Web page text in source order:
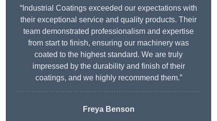
“Industrial Coatings exceeded our expectations with
their exceptional service and quality products. Their
team demonstrated professionalism and expertise
from start to finish, ensuring our machinery was
coated to the highest standard. We are truly
impressed by the durability and finish of their
coatings, and we highly recommend them.”
Freya Benson